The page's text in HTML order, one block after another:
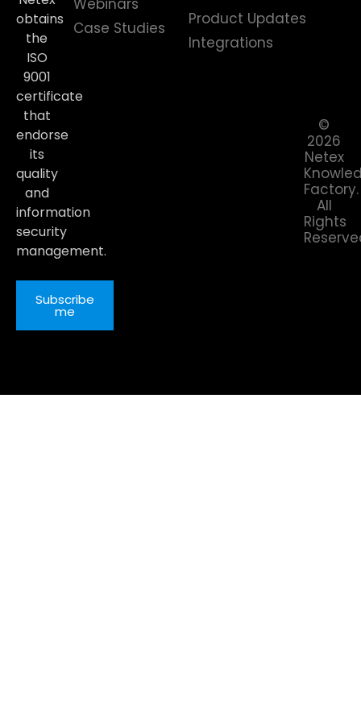
Webinars
Case Studies
Product Updates
Integrations
obtains
the
ISO
9001
certificate
that
endorse
its
quality
and
information
security
management.
Subscribe
me
©
2026
Netex
Factory.
All
Rights